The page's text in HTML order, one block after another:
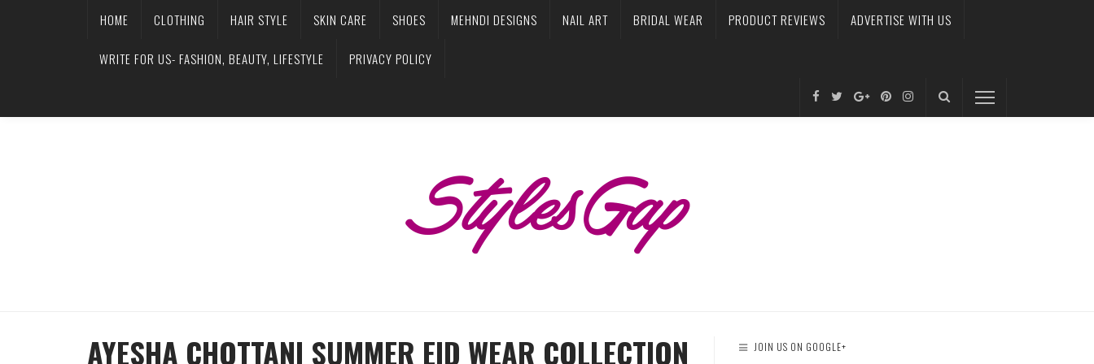
HOME CLOTHING HAIR STYLE SKIN CARE SHOES MEHNDI DESIGNS NAIL ART BRIDAL WEAR PRODUCT REVIEWS ADVERTISE WITH US
WRITE FOR US- FASHION, BEAUTY, LIFESTYLE PRIVACY POLICY
AYESHA CHOTTANI SUMMER EID WEAR COLLECTION JOIN US ON GOOGLE+